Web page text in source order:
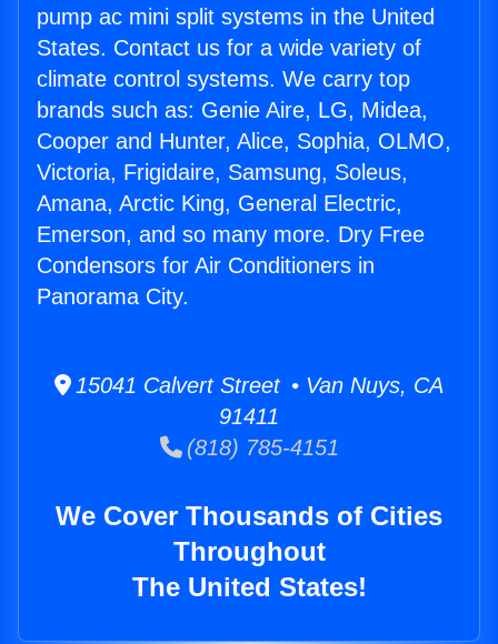
pump ac mini split systems in the United
States. Contact us for a wide variety of
climate control systems. We carry top
brands such as: Genie Aire, LG, Midea,
Cooper and Hunter, Alice, Sophia, OLMO,
Victoria, Frigidaire, Samsung, Soleus,
Amana, Arctic King, General Electric,
Emerson, and so many more. Dry Free
Condensors for Air Conditioners in
Panorama City.
15041 Calvert Street • Van Nuys, CA
91411
(818) 785-4151
We Cover Thousands of Cities
Throughout
The United States!